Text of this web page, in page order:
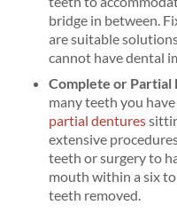
bridge in between.
are suitable
cannot have dental
Complete or Partial
many teeth you
partial dentures
extensive
teeth or surgery to
mouth within a six
teeth removed.